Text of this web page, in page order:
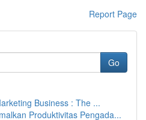
Report Page
Go
Business : The ...
Produktivitas Pengada...